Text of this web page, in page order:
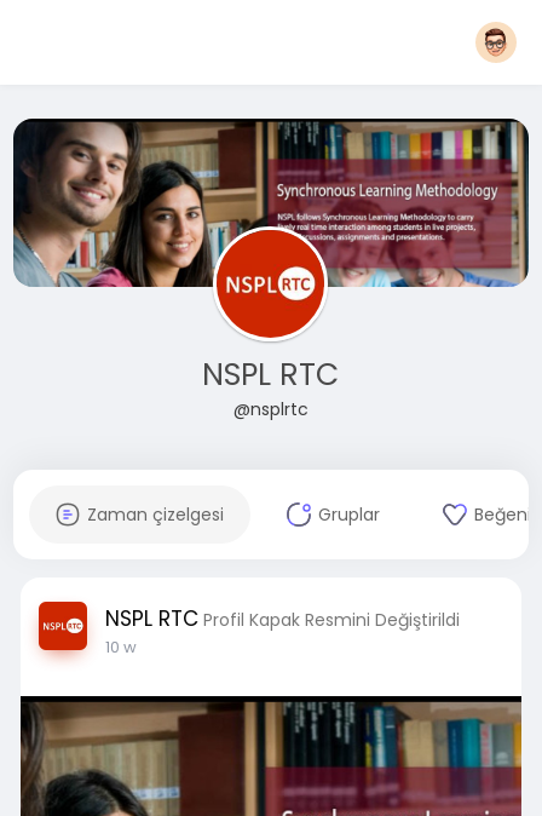
NSPL RTC
@nsplrtc
Zaman çizelgesi Gruplar
NSPL RTC Profil Kapak Resmini Değiştirildi
10 w